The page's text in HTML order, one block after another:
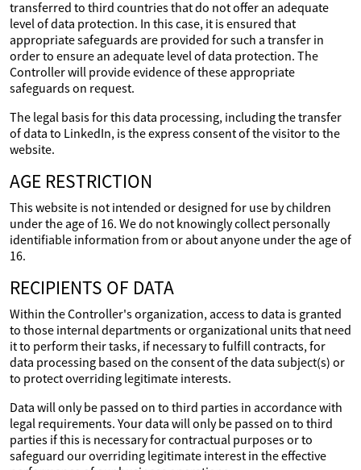
transferred to third countries that do not offer an adequate
level of data protection. In this case, it is ensured that
appropriate safeguards are provided for such a transfer in
order to ensure an adequate level of data protection. The
Controller will provide evidence of these appropriate
safeguards on request.
The legal basis for this data processing, including the transfer
of data to LinkedIn, is the express consent of the visitor to the
website.
AGE RESTRICTION
This website is not intended or designed for use by children
under the age of 16. We do not knowingly collect personally
identifiable information from or about anyone under the age of
16.
RECIPIENTS OF DATA
Within the Controller's organization, access to data is granted
to those internal departments or organizational units that need
it to perform their tasks, if necessary to fulfill contracts, for
data processing based on the consent of the data subject(s) or
to protect overriding legitimate interests.
Data will only be passed on to third parties in accordance with
legal requirements. Your data will only be passed on to third
parties if this is necessary for contractual purposes or to
safeguard our overriding legitimate interest in the effective